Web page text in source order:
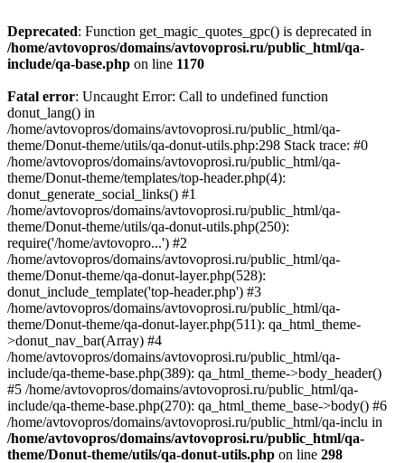
Deprecated: Function get_magic_quotes_gpc() is deprecated in
/home/avtovopros/domains/avtovoprosi.ru/public_html/qa-
include/qa-base.php on line 1170
Fatal error: Uncaught Error: Call to undefined function
donut_lang() in
/home/avtovopros/domains/avtovoprosi.ru/public_html/qa-
theme/Donut-theme/utils/qa-donut-utils.php:298 Stack trace: #0
/home/avtovopros/domains/avtovoprosi.ru/public_html/qa-
theme/Donut-theme/templates/top-header.php(4):
donut_generate_social_links() #1
/home/avtovopros/domains/avtovoprosi.ru/public_html/qa-
theme/Donut-theme/utils/qa-donut-utils.php(250):
require('/home/avtovopro...') #2
/home/avtovopros/domains/avtovoprosi.ru/public_html/qa-
theme/Donut-theme/qa-donut-layer.php(528):
donut_include_template('top-header.php') #3
/home/avtovopros/domains/avtovoprosi.ru/public_html/qa-
theme/Donut-theme/qa-donut-layer.php(511): qa_html_theme-
>donut_nav_bar(Array) #4
/home/avtovopros/domains/avtovoprosi.ru/public_html/qa-
include/qa-theme-base.php(389): qa_html_theme->body_header()
#5 /home/avtovopros/domains/avtovoprosi.ru/public_html/qa-
include/qa-theme-base.php(270): qa_html_theme_base->body() #6
/home/avtovopros/domains/avtovoprosi.ru/public_html/qa-inclu in
/home/avtovopros/domains/avtovoprosi.ru/public_html/qa-
theme/Donut-theme/utils/qa-donut-utils.php on line 298